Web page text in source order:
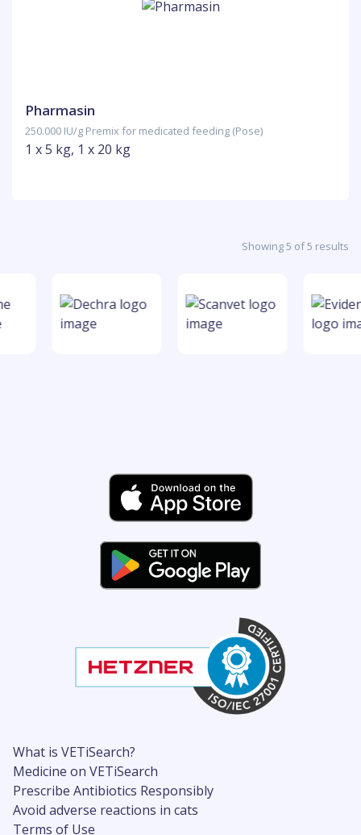
Pharmasin
250.000 IU/g Premix for medicated feeding (Pose)
1 x 5 kg, 1 x 20 kg
Showing 5 of 5 results
What is VETiSearch?
Medicine on VETiSearch
Prescribe Antibiotics Responsibly
Avoid adverse reactions in cats
Terms of Use